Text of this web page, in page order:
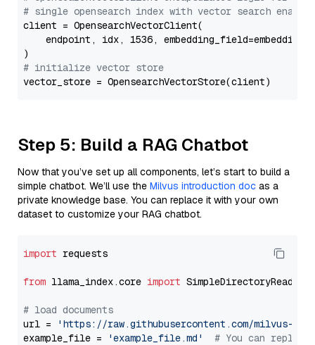
# single opensearch index with vector search enabled
client = OpensearchVectorClient(
endpoint, idx, 1536,
# initialize vector store
Step 5: Build a RAG Chatbot
Now that you’ve set up all components, let’s start to build a
simple chatbot. We’ll use the Milvus introduction doc as a
private knowledge base. You can replace it with your own
dataset to customize your RAG chatbot.
import requests
from llama_index.core import SimpleDirectoryReader
# load documents
url =
'https://raw.githubusercontent.com/milvus-
example_file =
'example_file.md'
# You can